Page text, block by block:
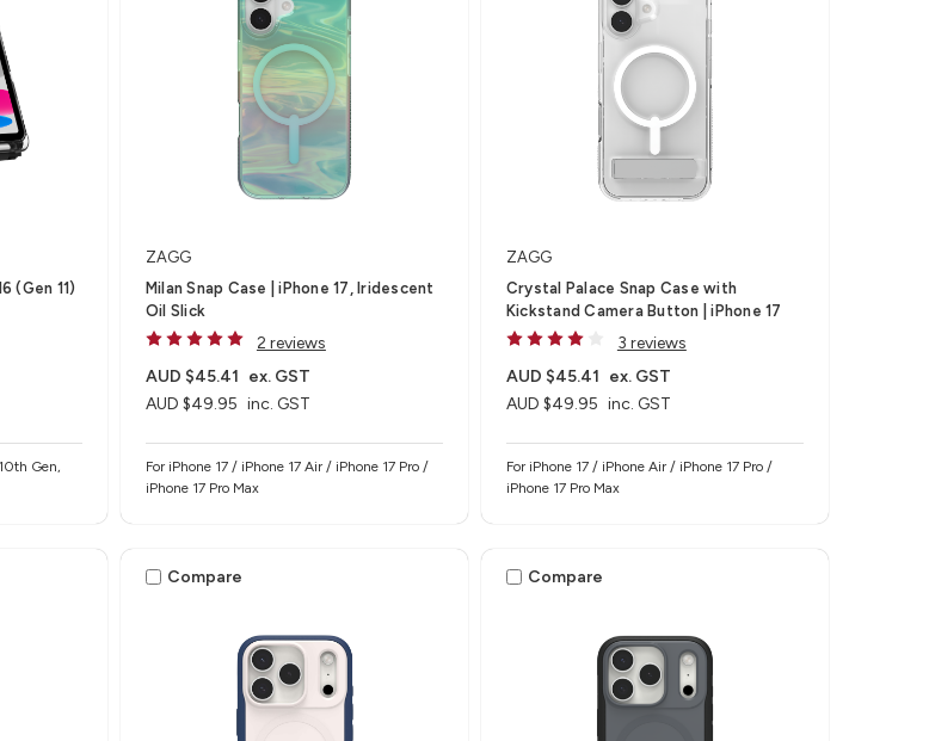
(Gen 11)
Gen,
ZAGG
Milan Snap Case | iPhone 17, Iridescent
Oil Slick
2 reviews
AUD $49.95 inc. GST
AUD $45.41 ex. GST
For iPhone 17 / iPhone 17 Air / iPhone 17 Pro /
iPhone 17 Pro Max
ZAGG
Crystal Palace Snap Case with
Kickstand Camera Button | iPhone 17
3 reviews
AUD $49.95 inc. GST
AUD $45.41 ex. GST
For iPhone 17 / iPhone Air / iPhone 17 Pro /
iPhone 17 Pro Max
Compare Compare